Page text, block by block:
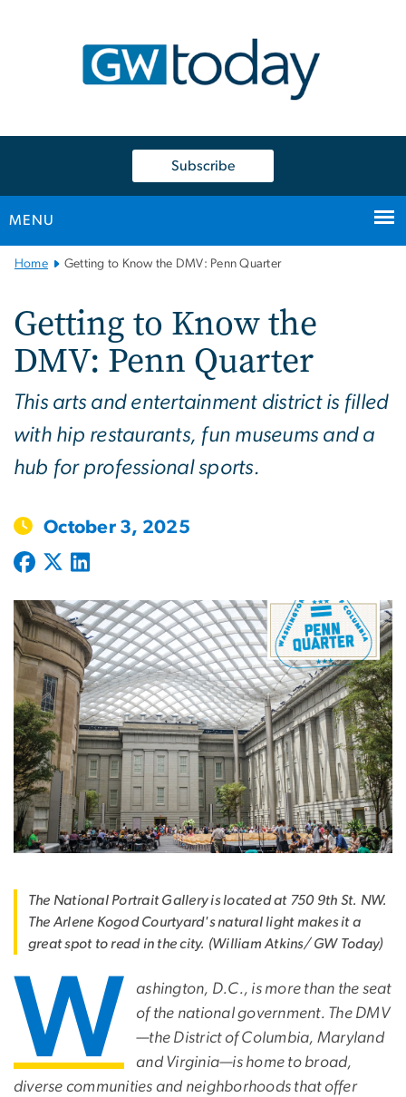
Subscribe
MENU
Main
Home Getting to Know the DMV: Penn Quarter
Getting to Know the
DMV: Penn Quarter
This arts and entertainment district is filled
with hip restaurants, fun museums and a
hub for professional sports.
October 3, 2025
The National Portrait Gallery is located at 750 9th St. NW.
The Arlene Kogod Courtyard's natural light makes it a
great spot to read in the city. (William Atkins/ GW Today)
W
ashington, D.C., is more than the seat
of the national government. The DMV
—the District of Columbia, Maryland
and Virginia—is home to broad,
diverse communities and neighborhoods that offer